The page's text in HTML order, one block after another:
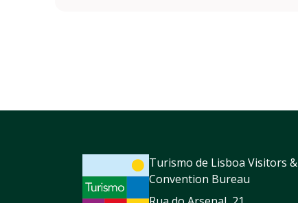
Turismo de Lisboa Visitors &
Convention Bureau